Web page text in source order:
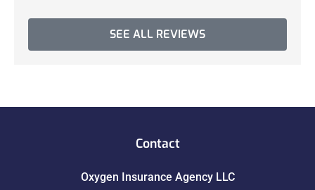
SEE ALL REVIEWS
Contact
Oxygen Insurance Agency LLC